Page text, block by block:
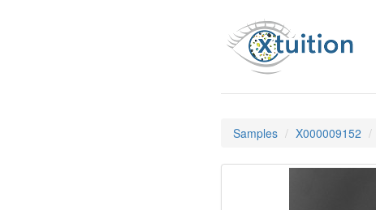
Samples X000009152